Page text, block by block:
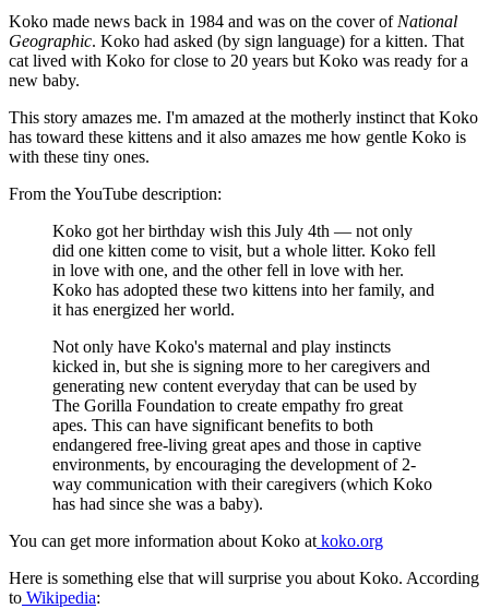
Koko made news back in 1984 and was on the cover ofNational
Geographic. Koko had asked (by sign language) for a kitten. That
cat lived with Koko for close to 20 years but Koko was ready for a
new baby.
This story amazes me. I'm amazed at the motherly instinct that Koko
has toward these kittens and it also amazes me how gentle Koko is
with these tiny ones.
From the YouTube description:
Koko got her birthday wish this July 4th — not only
did one kitten come to visit, but a whole litter. Koko fell
in love with one, and the other fell in love with her.
Koko has adopted these two kittens into her family, and
it has energized her world.
Not only have Koko's maternal and play instincts
kicked in, but she is signing more to her caregivers and
generating new content everyday that can be used by
The Gorilla Foundation to create empathy fro great
apes. This can have significant benefits to both
endangered free-living great apes and those in captive
environments, by encouraging the development of 2-
way communication with their caregivers (which Koko
has had since she was a baby).
You can get more information about Koko atkoko.org
Here is something else that will surprise you about Koko. According
to Wikipedia: